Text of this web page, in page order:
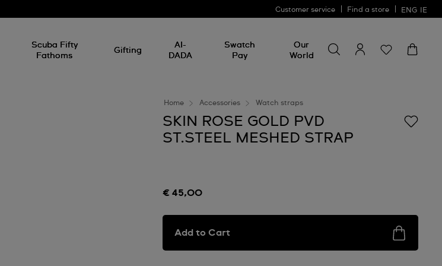
Customer service Find a store ENG IE
Scuba Fifty
Fathoms
Gifting
AI-
DADA
Swatch
Pay
Our
World
for
something
Home Accessories Watch straps
SKIN ROSE GOLD PVD
ST.STEEL MESHED STRAP
€ 45,00
Add to Cart